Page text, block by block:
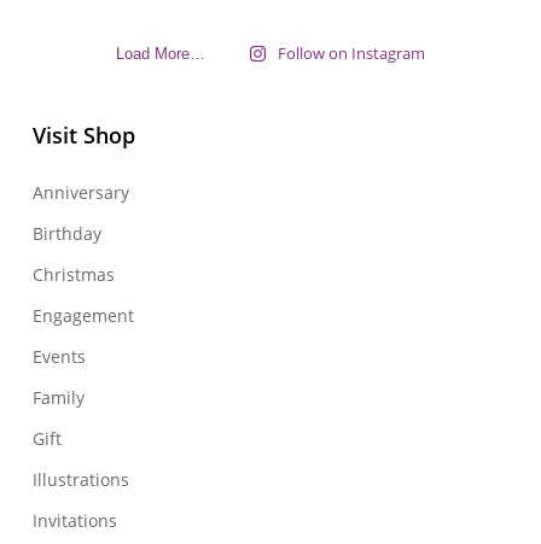
Load More… Follow on Instagram
Visit Shop
Anniversary
Birthday
Christmas
Engagement
Events
Family
Gift
Illustrations
Invitations